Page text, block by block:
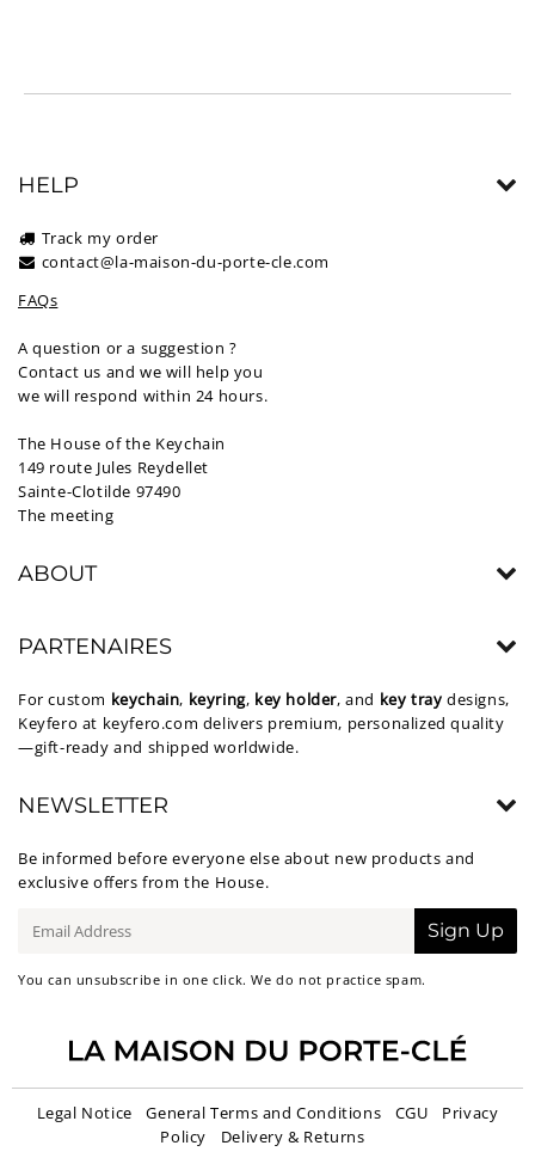
HELP
Track my order
contact@la-maison-du-porte-cle.com
FAQs
A question or a suggestion ?
Contact us and we will help you
we will respond within 24 hours.
The House of the Keychain
149 route Jules Reydellet
Sainte-Clotilde 97490
The meeting
ABOUT
PARTENAIRES
For custom keychain, keyring, key holder, and key tray designs,
Keyfero at keyfero.com delivers premium, personalized quality
—gift-ready and shipped worldwide.
NEWSLETTER
Be informed before everyone else about new products and
exclusive offers from the House.
mail
Sign Up
You can unsubscribe in one click. We do not practice spam.
Legal Notice General Terms and Conditions CGU
Privacy
Policy
Delivery & Returns